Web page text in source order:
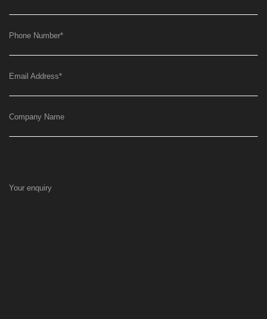
Phone Number*
Email Address*
Company Name
Your enquiry